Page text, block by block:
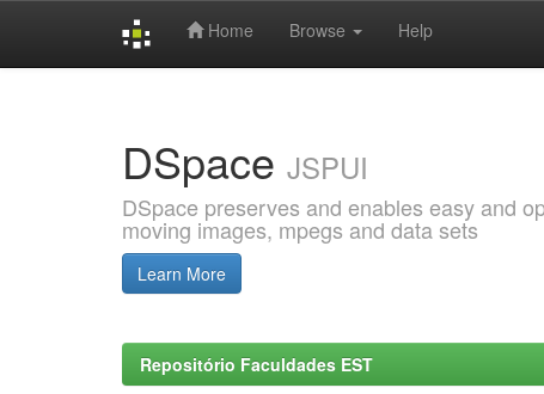
Home Browse Help
DSpace JSPUI
DSpace preserves and enables easy and
moving images, mpegs and data sets
Learn More
Repositório Faculdades EST